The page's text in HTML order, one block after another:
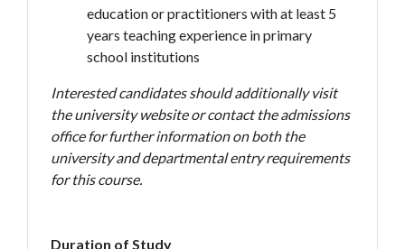
education or practitioners with at least 5
years teaching experience in primary
school institutions
Interested candidates should additionally visit
the university website or contact the admissions
office for further information on both the
university and departmental entry requirements
for this course.
Duration of Study